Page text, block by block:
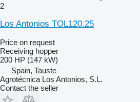
2
Los Antonios TOL120.25
Price on request
Receiving hopper
200 HP (147 kW)
Spain, Tauste
Agrotécnica Los Antonios, S.L.
Contact the seller